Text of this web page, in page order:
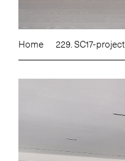
Home 229. SC17-project